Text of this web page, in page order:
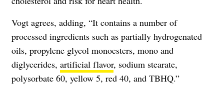
Vogt agrees, adding, “It contains a number of
processed ingredients such as partially hydrogenated
oils, propylene glycol monoesters, mono and
diglycerides, artificial flavor, sodium stearate,
polysorbate 60, yellow 5, red 40, and TBHQ.”